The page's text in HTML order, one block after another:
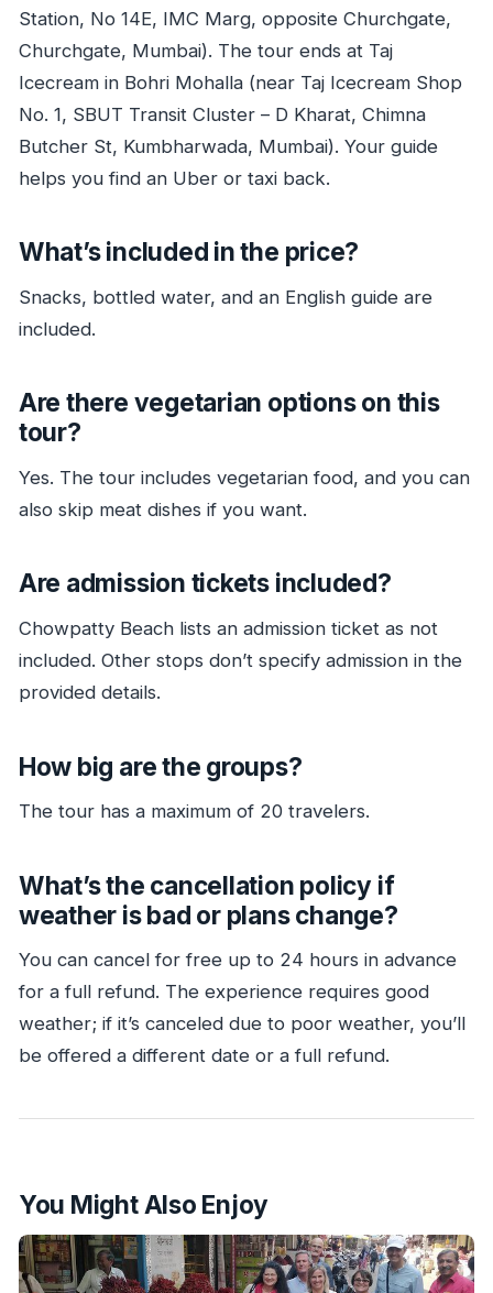
Station, No 14E, IMC Marg, opposite Churchgate,
Churchgate, Mumbai). The tour ends at Taj
Icecream in Bohri Mohalla (near Taj Icecream Shop
No. 1, SBUT Transit Cluster – D Kharat, Chimna
Butcher St, Kumbharwada, Mumbai). Your guide
helps you find an Uber or taxi back.
What’s included in the price?
Snacks, bottled water, and an English guide are
included.
Are there vegetarian options on this
tour?
Yes. The tour includes vegetarian food, and you can
also skip meat dishes if you want.
Are admission tickets included?
Chowpatty Beach lists an admission ticket as not
included. Other stops don’t specify admission in the
provided details.
How big are the groups?
The tour has a maximum of 20 travelers.
What’s the cancellation policy if
weather is bad or plans change?
You can cancel for free up to 24 hours in advance
for a full refund. The experience requires good
weather; if it’s canceled due to poor weather, you’ll
be offered a different date or a full refund.
You Might Also Enjoy